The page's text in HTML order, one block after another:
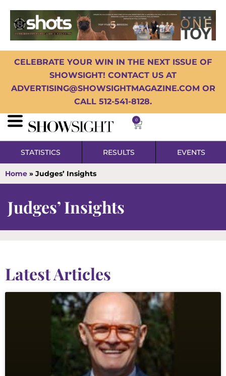
CELEBRATE YOUR WIN IN THE NEXT ISSUE OF
SHOWSIGHT! CONTACT US AT
ADVERTISING@SHOWSIGHTMAGAZINE.COM OR
CALL 512-541-8128.
0
STATISTICS RESULTS EVENTS
Home » Judges’ Insights
Judges’ Insights
Latest Articles